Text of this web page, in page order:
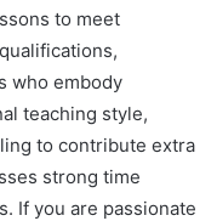
to meet
who embody
teaching style,
to contribute extra
strong time
If you are passionate